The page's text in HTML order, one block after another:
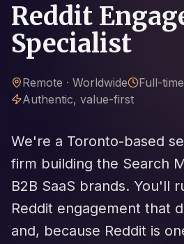
Reddit
Specialist
Remote · Worldwide
Full-time
Authentic, value-first
We're a Toronto-based
firm building the Search
B2B SaaS brands. You'll
Reddit engagement that
and, because Reddit is